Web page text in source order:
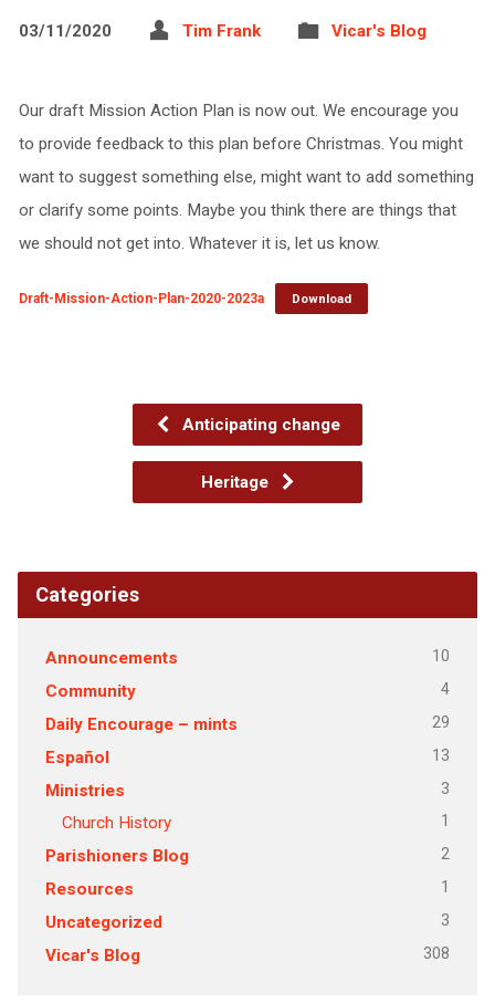
03/11/2020 Tim Frank Vicar's Blog
Our draft Mission Action Plan is now out. We encourage you
to provide feedback to this plan before Christmas. You might
want to suggest something else, might want to add something
or clarify some points. Maybe you think there are things that
we should not get into. Whatever it is, let us know.
Draft-Mission-Action-Plan-2020-2023a Download
Anticipating change
Heritage
Categories
Announcements 10
Community 4
Daily Encourage – mints 29
Español 13
Ministries 3
Church History 1
Parishioners Blog 2
Resources 1
Uncategorized 3
Vicar's Blog 308